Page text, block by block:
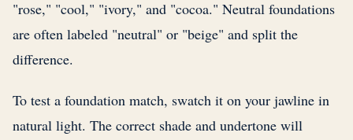
"rose," "cool," "ivory," and "cocoa." Neutral foundations
are often labeled "neutral" or "beige" and split the
difference.
To test a foundation match, swatch it on your jawline in
natural light. The correct shade and undertone will